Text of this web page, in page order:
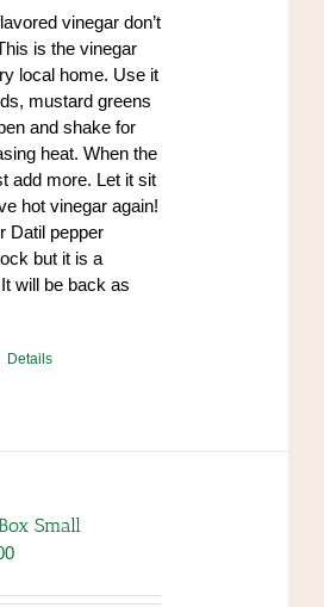
through
$102.00
vinegar don’t
is the vinegar
local home. Use it
mustard greens
and shake for
heat. When the
add more. Let it sit
hot vinegar again!
Datil pepper
but it is a
will be back as
Details
Small